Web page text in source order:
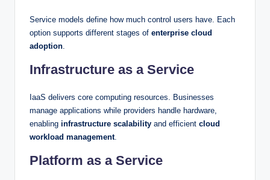
Service models define how much control users have. Each
option supports different stages of enterprise cloud
adoption.
Infrastructure as a Service
IaaS delivers core computing resources. Businesses
manage applications while providers handle hardware,
enabling infrastructure scalability and efficient cloud
workload management.
Platform as a Service